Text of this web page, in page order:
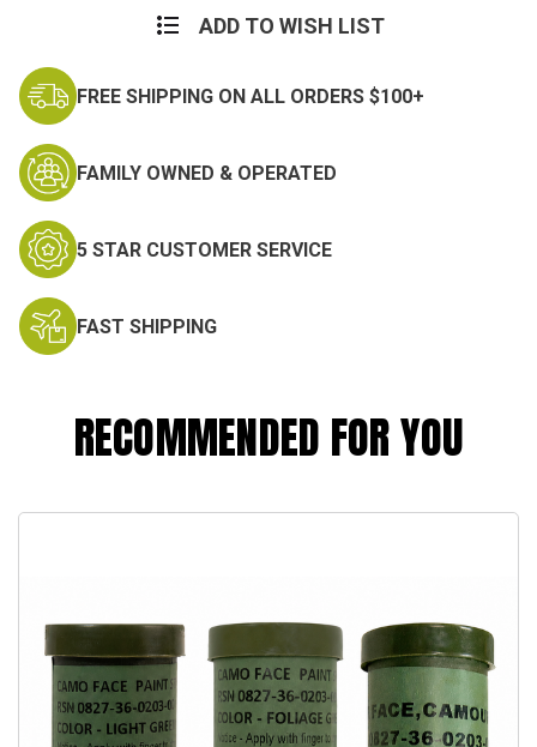
ADD TO WISH LIST
FREE SHIPPING ON ALL ORDERS $100+
FAMILY OWNED & OPERATED
5 STAR CUSTOMER SERVICE
FAST SHIPPING
RECOMMENDED FOR YOU